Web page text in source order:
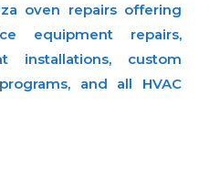
oven repairs offering
equipment repairs,
installations, custom
and all HVAC